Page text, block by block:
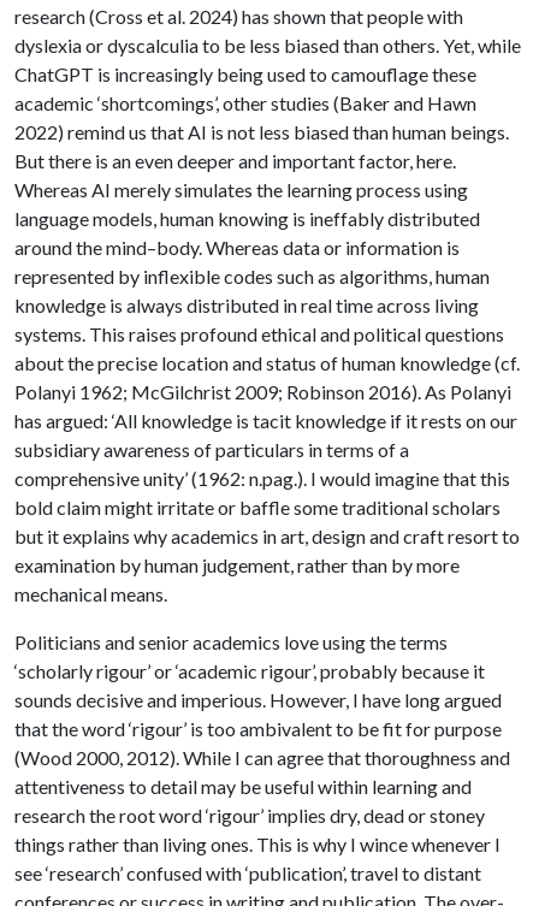
research (Cross et al. 2024) has shown that people with
dyslexia or dyscalculia to be less biased than others. Yet, while
ChatGPT is increasingly being used to camouflage these
academic ‘shortcomings’, other studies (Baker and Hawn
2022) remind us that AI is not less biased than human beings.
But there is an even deeper and important factor, here.
Whereas AI merely simulates the learning process using
language models, human knowing is ineffably distributed
around the mind–body. Whereas data or information is
represented by inflexible codes such as algorithms, human
knowledge is always distributed in real time across living
systems. This raises profound ethical and political questions
about the precise location and status of human knowledge (cf.
Polanyi 1962; McGilchrist 2009; Robinson 2016). As Polanyi
has argued: ‘All knowledge is tacit knowledge if it rests on our
subsidiary awareness of particulars in terms of a
comprehensive unity’ (1962: n.pag.). I would imagine that this
bold claim might irritate or baffle some traditional scholars
but it explains why academics in art, design and craft resort to
examination by human judgement, rather than by more
mechanical means.
Politicians and senior academics love using the terms
‘scholarly rigour’ or ‘academic rigour’, probably because it
sounds decisive and imperious. However, I have long argued
that the word ‘rigour’ is too ambivalent to be fit for purpose
(Wood 2000, 2012). While I can agree that thoroughness and
attentiveness to detail may be useful within learning and
research the root word ‘rigour’ implies dry, dead or stoney
things rather than living ones. This is why I wince whenever I
see ‘research’ confused with ‘publication’, travel to distant